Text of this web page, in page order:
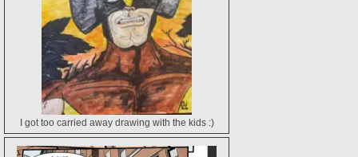
I got too carried away drawing with the kids :)